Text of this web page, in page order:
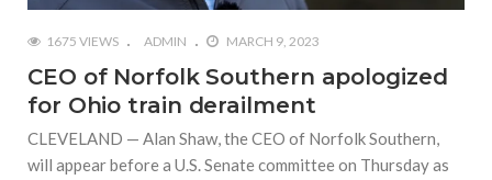
1675 VIEWS ADMIN MARCH 9, 2023
CEO of Norfolk Southern apologized
for Ohio train derailment
CLEVELAND — Alan Shaw, the CEO of Norfolk Southern,
will appear before a U.S. Senate committee on Thursday as